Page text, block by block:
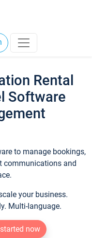
Rental
Software
to manage bookings,
communications and
your business.
Multi-language.
now